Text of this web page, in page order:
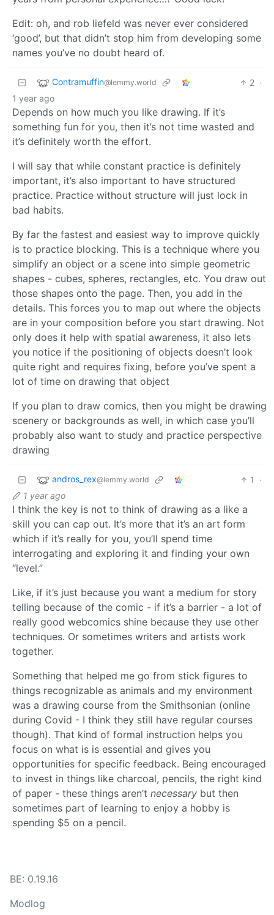
Edit: oh, and rob liefeld was never ever considered
‘good’, but that didn’t stop him from developing some
names you’ve no doubt heard of.
Contramuffin@lemmy.world 2 ·
1 year ago
Depends on how much you like drawing. If it’s
something fun for you, then it’s not time wasted and
it’s definitely worth the effort.
I will say that while constant practice is definitely
important, it’s also important to have structured
practice. Practice without structure will just lock in
bad habits.
By far the fastest and easiest way to improve quickly
is to practice blocking. This is a technique where you
simplify an object or a scene into simple geometric
shapes - cubes, spheres, rectangles, etc. You draw out
those shapes onto the page. Then, you add in the
details. This forces you to map out where the objects
are in your composition before you start drawing. Not
only does it help with spatial awareness, it also lets
you notice if the positioning of objects doesn’t look
quite right and requires fixing, before you’ve spent a
lot of time on drawing that object
If you plan to draw comics, then you might be drawing
scenery or backgrounds as well, in which case you’ll
probably also want to study and practice perspective
drawing
andros_rex@lemmy.world 1
·
1 year ago
I think the key is not to think of drawing as a like a
skill you can cap out. It’s more that it’s an art form
which if it’s really for you, you’ll spend time
interrogating and exploring it and finding your own
“level.”
Like, if it’s just because you want a medium for story
telling because of the comic - if it’s a barrier - a lot of
really good webcomics shine because they use other
techniques. Or sometimes writers and artists work
together.
Something that helped me go from stick figures to
things recognizable as animals and my environment
was a drawing course from the Smithsonian (online
during Covid - I think they still have regular courses
though). That kind of formal instruction helps you
focus on what is is essential and gives you
opportunities for specific feedback. Being encouraged
to invest in things like charcoal, pencils, the right kind
of paper - these things aren’t necessary but then
sometimes part of learning to enjoy a hobby is
spending $5 on a pencil.
BE: 0.19.16
Modlog